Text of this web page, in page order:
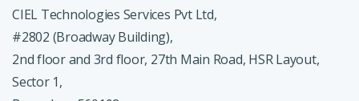
CIEL Technologies Services Pvt Ltd,
#2802 (Broadway Building),
2nd floor and 3rd floor, 27th Main Road, HSR Layout,
Sector 1,